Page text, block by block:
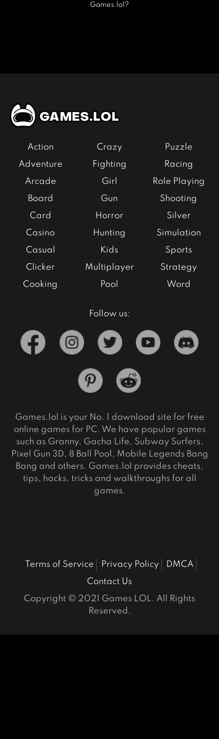
Games.lol?
Action
Adventure
Arcade
Board
Card
Casino
Casual
Clicker
Cooking
Crazy
Fighting
Girl
Gun
Horror
Hunting
Kids
Multiplayer
Pool
Puzzle
Racing
Role Playing
Shooting
Silver
Simulation
Sports
Strategy
Word
Follow us:
Games.lol is your No. 1 download site for free
online games for PC. We have popular games
such as Granny, Gacha Life, Subway Surfers,
Pixel Gun 3D, 8 Ball Pool, Mobile Legends Bang
Bang and others. Games.lol provides cheats,
tips, hacks, tricks and walkthroughs for all
games.
Terms of Service Privacy Policy
DMCA
Contact Us
Copyright © 2021 Games LOL. All Rights
Reserved.